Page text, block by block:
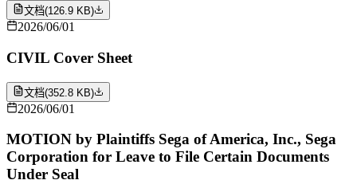
文档(126.9 KB)
2026/06/01
CIVIL Cover Sheet
文档(352.8 KB)
2026/06/01
MOTION by Plaintiffs Sega of America, Inc., Sega
Corporation for Leave to File Certain Documents
Under Seal